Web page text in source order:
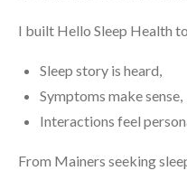
I built Hello Sleep Health
Sleep story is heard,
Symptoms make sense,
Interactions feel
From Mainers seeking